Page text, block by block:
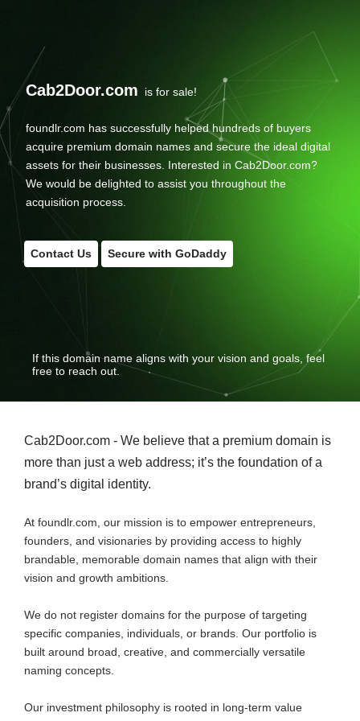
Cab2Door.com is for sale!
foundlr.com has successfully helped hundreds of buyers
acquire premium domain names and secure the ideal digital
assets for their businesses. Interested in Cab2Door.com?
We would be delighted to assist you throughout the
acquisition process.
Contact Us Secure with GoDaddy
If this domain name aligns with your vision and goals, feel
free to reach out.
Cab2Door.com - We believe that a premium domain is
more than just a web address; it’s the foundation of a
brand’s digital identity.
At foundlr.com, our mission is to empower entrepreneurs,
founders, and visionaries by providing access to highly
brandable, memorable domain names that align with their
vision and growth ambitions.
We do not register domains for the purpose of targeting
specific companies, individuals, or brands. Our portfolio is
built around broad, creative, and commercially versatile
naming concepts.
Our investment philosophy is rooted in long-term value